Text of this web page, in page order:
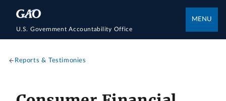
U.S. Government Accountability Office
MENU
Reports & Testimonies